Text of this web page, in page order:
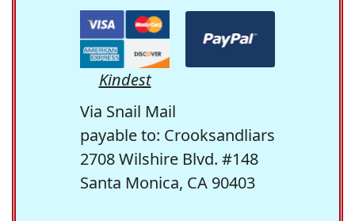
Kindest
Via Snail Mail
payable to: Crooksandliars
2708 Wilshire Blvd. #148
Santa Monica, CA 90403